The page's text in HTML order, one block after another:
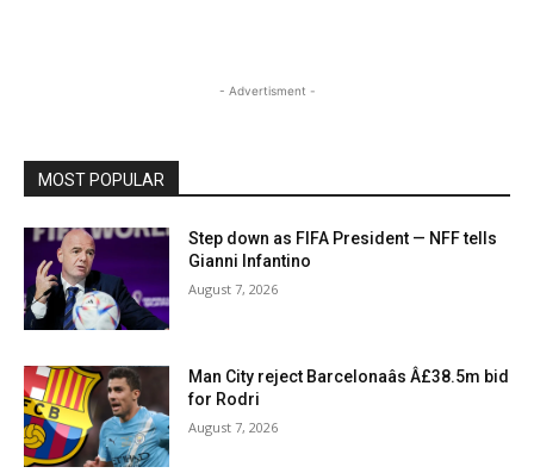
- Advertisment -
MOST POPULAR
Step down as FIFA President — NFF tells
Gianni Infantino
August 7, 2026
Man City reject Barcelonaâs Â£38.5m bid
for Rodri
August 7, 2026